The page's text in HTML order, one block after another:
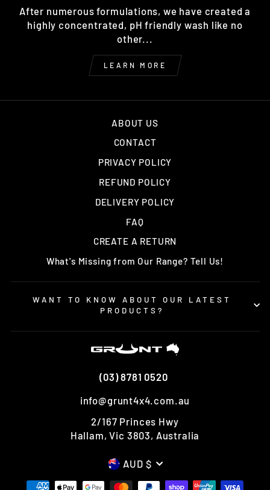
After numerous formulations, we have created a
highly concentrated, pH friendly wash like no
other...
LEARN MORE
ABOUT US
CONTACT
PRIVACY POLICY
REFUND POLICY
DELIVERY POLICY
FAQ
CREATE A RETURN
What's Missing from Our Range? Tell Us!
WANT TO KNOW ABOUT OUR LATEST
PRODUCTS?
(03) 8781 0520
info@grunt4x4.com.au
2/167 Princes Hwy
Hallam, Vic 3803, Australia
CURRENCY
AUD $